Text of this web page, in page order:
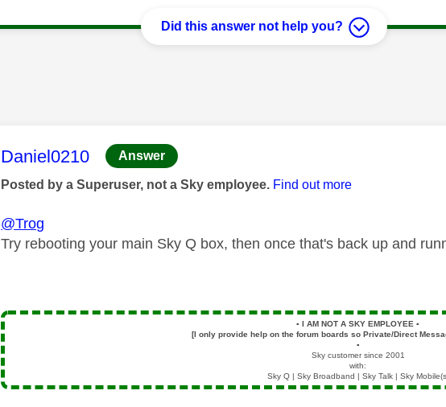
Did this answer not help you?
This message was authored by:
Daniel0210 Answer
Posted by a Superuser, not a Sky employee. Find out more
@Trog
Try rebooting your main Sky Q box, then once that's back up and
▪️ I AM NOT A SKY EMPLOYEE▪️
[I only provide help on the forum boards so Private/Direct
▪️
Sky customer since 2001
with:
Sky Q | Sky Broadband | Sky Talk | Sky